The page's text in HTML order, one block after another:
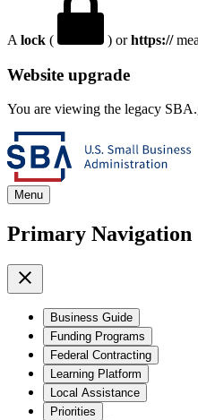
A lock ( ) orhttps://
Website upgrade
You are viewing the legacy
Menu
Primary Navigation
Business Guide
Funding Programs
Federal Contracting
Learning Platform
Local Assistance
Priorities